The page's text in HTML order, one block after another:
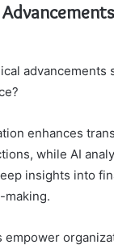
advancements
enhances
while AI
insights into
making.
empower